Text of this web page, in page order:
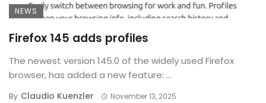
NEWS
Firefox 145 adds profiles
The newest version 145.0 of the widely used Firefox
browser, has added a new feature: ...
By Claudio Kuenzler November 13, 2025